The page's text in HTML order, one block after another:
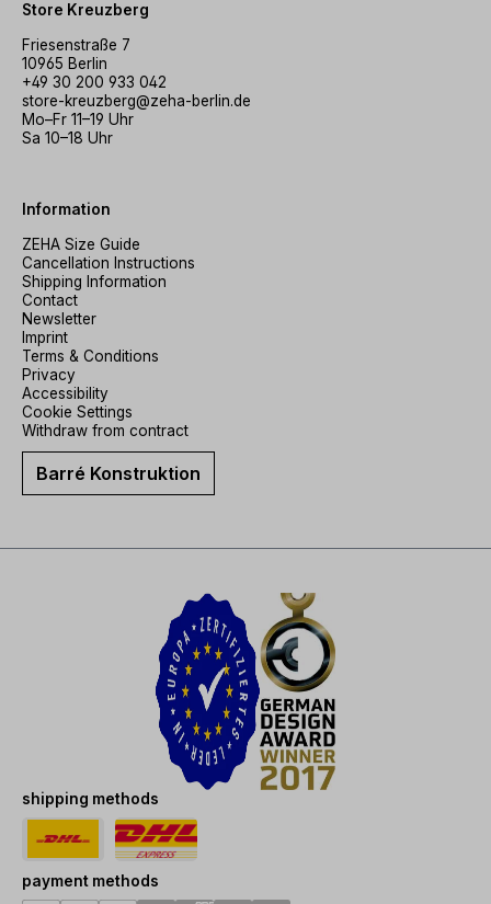
Store Kreuzberg
Friesenstraße 7
10965 Berlin
+49 30 200 933 042
store-kreuzberg@zeha-berlin.de
Mo–Fr 11–19 Uhr
Sa 10–18 Uhr
Information
ZEHA Size Guide
Cancellation Instructions
Shipping Information
Contact
Newsletter
Imprint
Terms & Conditions
Privacy
Accessibility
Cookie Settings
Withdraw from contract
Barré Konstruktion
shipping methods
payment methods